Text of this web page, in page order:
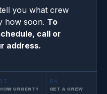
you what crew
how soon. To
call or
address.
03
HOW URGENT?
04
GET A CREW